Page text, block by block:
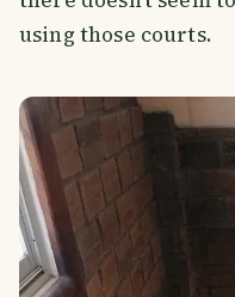
using those courts.